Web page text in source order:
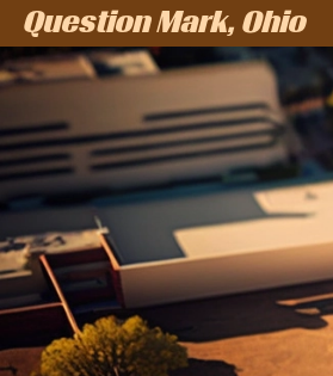
Question Mark, Ohio